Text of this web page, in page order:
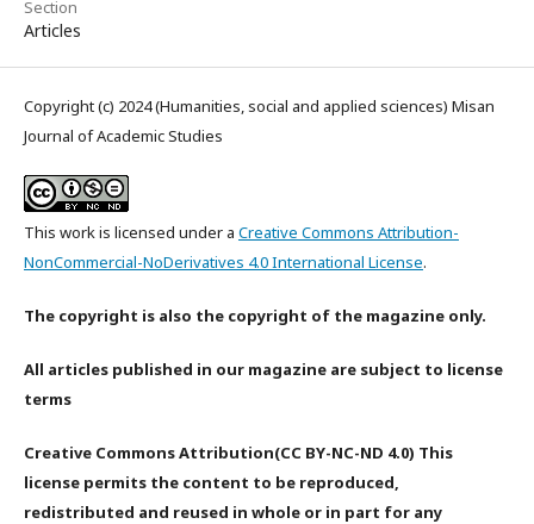
Section
Articles
Copyright (c) 2024 (Humanities, social and applied sciences) Misan
Journal of Academic Studies
This work is licensed under a Creative Commons Attribution-
NonCommercial-NoDerivatives 4.0 International License.
The copyright is also the copyright of the magazine only.
All articles published in our magazine are subject to license
terms
Creative Commons Attribution(CC BY-NC-ND 4.0) This
license permits the content to be reproduced,
redistributed and reused in whole or in part for any